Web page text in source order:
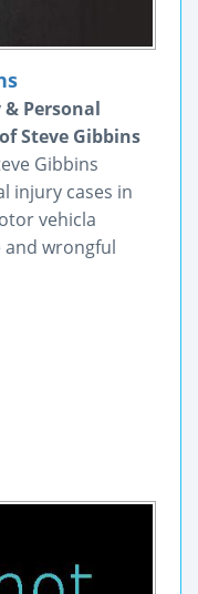
Personal
Steve Gibbins
Gibbins
injury cases in
vehicla
and wrongful